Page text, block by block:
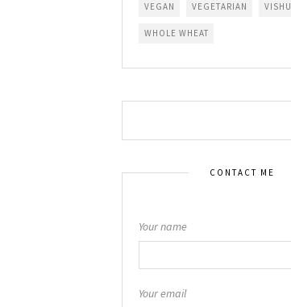
VEGAN VEGETARIAN VISHU
WHOLE WHEAT
CONTACT ME
Your name
Your email